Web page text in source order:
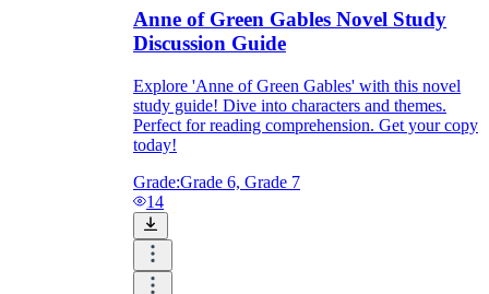
Anne of Green Gables Novel Study
Discussion Guide
Explore 'Anne of Green Gables' with this novel
study guide! Dive into characters and themes.
Perfect for reading comprehension. Get your copy
today!
Grade:Grade 6, Grade 7
14